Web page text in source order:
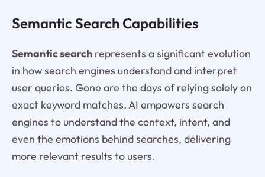
Semantic Search Capabilities
Semantic searchrepresents a significant evolution
in how search engines understand and interpret
user queries. Gone are the days of relying solely on
exact keyword matches. AI empowers search
engines to understand the context, intent, and
even the emotions behind searches, delivering
more relevant results to users.